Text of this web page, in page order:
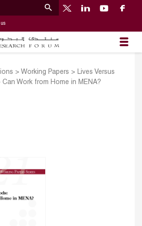
> Working Papers > Lives Versus
Can Work from Home in MENA?